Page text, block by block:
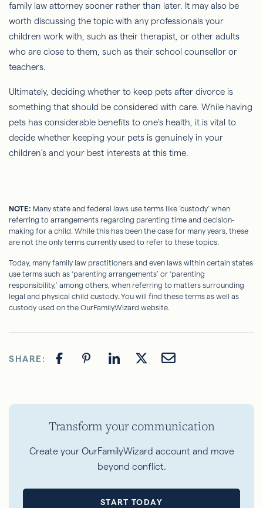
family law attorney sooner rather than later. It may also be
worth discussing the topic with any professionals your
children work with, such as their therapist, or other adults
who are close to them, such as their school counsellor or
teachers.
Ultimately, deciding whether to keep pets after divorce is
something that should be considered with care. While having
pets has considerable benefits to one's health, it is vital to
decide whether keeping your pets is genuinely in your
children's and your best interests at this time.
NOTE: Many state and federal laws use terms like ‘custody’ when
referring to arrangements regarding parenting time and decision-
making for a child. While this has been the case for many years, these
are not the only terms currently used to refer to these topics.
Today, many family law practitioners and even laws within certain states
use terms such as ‘parenting arrangements’ or ‘parenting
responsibility,’ among others, when referring to matters surrounding
legal and physical child custody. You will find these terms as well as
custody used on the OurFamilyWizard website.
SHARE:
Transform your communication
Create your OurFamilyWizard account and move
beyond conflict.
START TODAY